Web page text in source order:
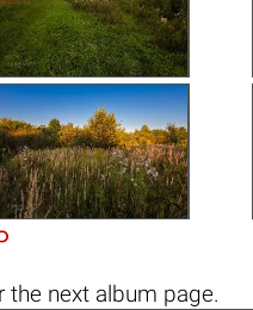
the next album page.